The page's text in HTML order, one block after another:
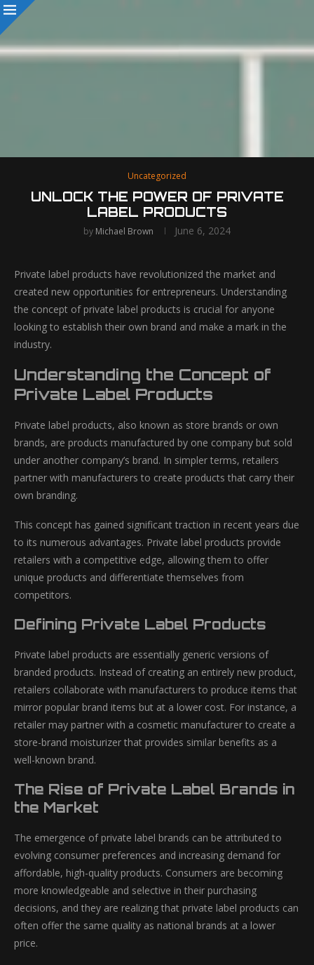
Uncategorized
UNLOCK THE POWER OF PRIVATE
LABEL PRODUCTS
by Michael Brown June 6, 2024
Private label products have revolutionized the market and
created new opportunities for entrepreneurs. Understanding
the concept of private label products is crucial for anyone
looking to establish their own brand and make a mark in the
industry.
Understanding the Concept of
Private Label Products
Private label products, also known as store brands or own
brands, are products manufactured by one company but sold
under another company’s brand. In simpler terms, retailers
partner with manufacturers to create products that carry their
own branding.
This concept has gained significant traction in recent years due
to its numerous advantages. Private label products provide
retailers with a competitive edge, allowing them to offer
unique products and differentiate themselves from
competitors.
Defining Private Label Products
Private label products are essentially generic versions of
branded products. Instead of creating an entirely new product,
retailers collaborate with manufacturers to produce items that
mirror popular brand items but at a lower cost. For instance, a
retailer may partner with a cosmetic manufacturer to create a
store-brand moisturizer that provides similar benefits as a
well-known brand.
The Rise of Private Label Brands in
the Market
The emergence of private label brands can be attributed to
evolving consumer preferences and increasing demand for
affordable, high-quality products. Consumers are becoming
more knowledgeable and selective in their purchasing
decisions, and they are realizing that private label products can
often offer the same quality as national brands at a lower
price.